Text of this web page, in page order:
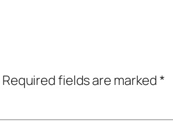
Required fields are marked*